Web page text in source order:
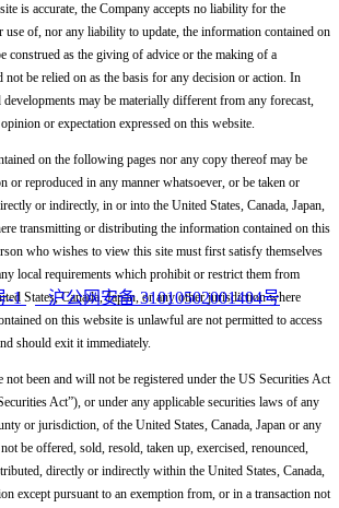
is accurate, the Company accepts no liability for the
use of, nor any liability to update, the information contained on
construed as the giving of advice or the making of a
not be relied on as the basis for any decision or action. In
developments may be materially different from any forecast,
or expectation expressed on this website.
on the following pages nor any copy thereof may be
or reproduced in any manner whatsoever, or be taken or
or indirectly, in or into the United States, Canada, Japan,
transmitting or distributing the information contained on this
who wishes to view this site must first satisfy themselves
local requirements which prohibit or restrict them from
States, Canada, Japan, or any other jurisdiction where
on this website is unlawful are not permitted to access
should exit it immediately.
not been and will not be registered under the US Securities Act
Act”), or under any applicable securities laws of any
or jurisdiction, of the United States, Canada, Japan or any
be offered, sold, resold, taken up, exercised, renounced,
directly or indirectly within the United States, Canada,
except pursuant to an exemption from, or in a transaction not
-1 沪公网安备 31010502001404号